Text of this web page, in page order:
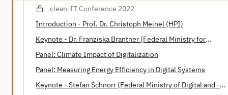
clean-IT Conference 2022
Introduction - Prof. Dr. Christoph Meinel (HPI)
Keynote - Dr. Franziska Brantner (Federal Ministry for
Panel: Climate Impact of Digitalization
Panel: Measuring Energy Efficiency in Digital Systems
Keynote - Stefan Schnorr (Federal Ministry of Digital ­and ­­